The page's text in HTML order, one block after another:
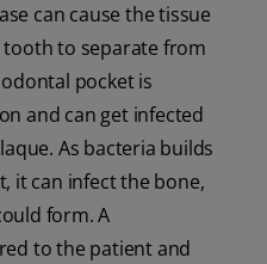
can cause the tissue
to separate from
pocket is
and can get infected
As bacteria builds
it can infect the bone,
form. A
to the patient and